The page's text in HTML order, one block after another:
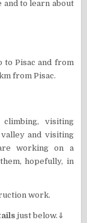
and to learn about
to Pisac and from
from Pisac.
visiting
and visiting
working on a
hopefully, in
work.
just below.⇓